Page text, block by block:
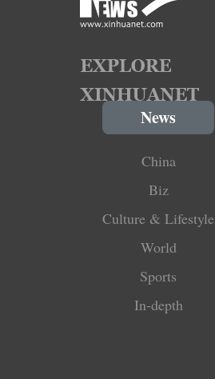
News
China
Biz
Culture & Lifestyle
World
Sports
In-depth